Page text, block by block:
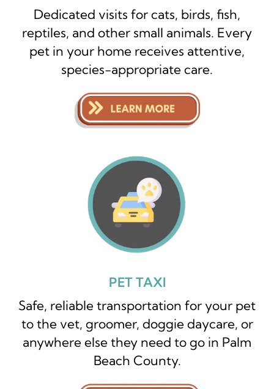
Dedicated visits for cats, birds, fish,
reptiles, and other small animals. Every
pet in your home receives attentive,
species-appropriate care.
PET TAXI
Safe, reliable transportation for your pet
to the vet, groomer, doggie daycare, or
anywhere else they need to go in Palm
Beach County.